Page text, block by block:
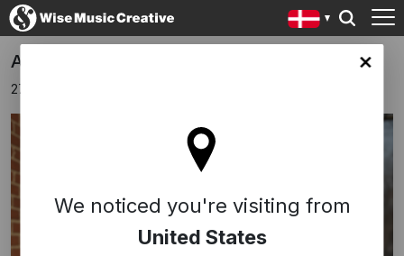
site
We noticed you're visiting from
United States
Apparat Announces New Album
27 november 2025